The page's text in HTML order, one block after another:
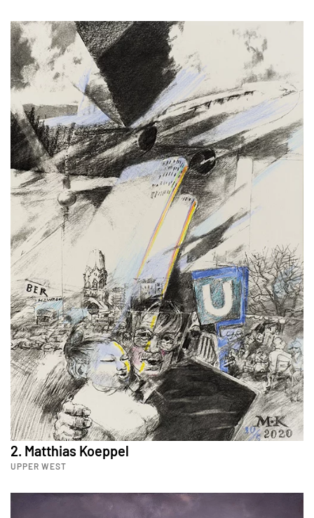
2. Matthias Koeppel
UPPER WEST